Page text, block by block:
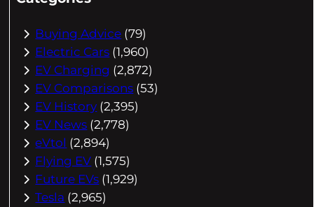
Buying Advice (79)
Electric Cars (1,960)
EV Charging (2,872)
EV Comparisons (53)
EV History (2,395)
EV News (2,778)
eVtol (2,894)
Flying EV (1,575)
Future EVs (1,929)
Tesla (2,965)